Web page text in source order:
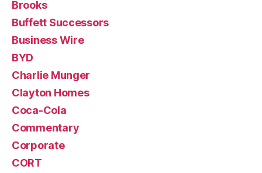
Brooks
Buffett Successors
Business Wire
BYD
Charlie Munger
Clayton Homes
Coca-Cola
Commentary
Corporate
CORT